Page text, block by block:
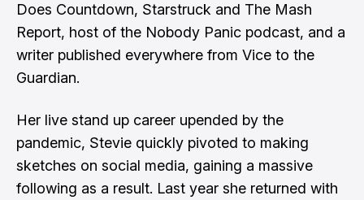
Does Countdown, Starstruck and The Mash
Report, host of the Nobody Panic podcast, and a
writer published everywhere from Vice to the
Guardian.
Her live stand up career upended by the
pandemic, Stevie quickly pivoted to making
sketches on social media, gaining a massive
following as a result. Last year she returned with